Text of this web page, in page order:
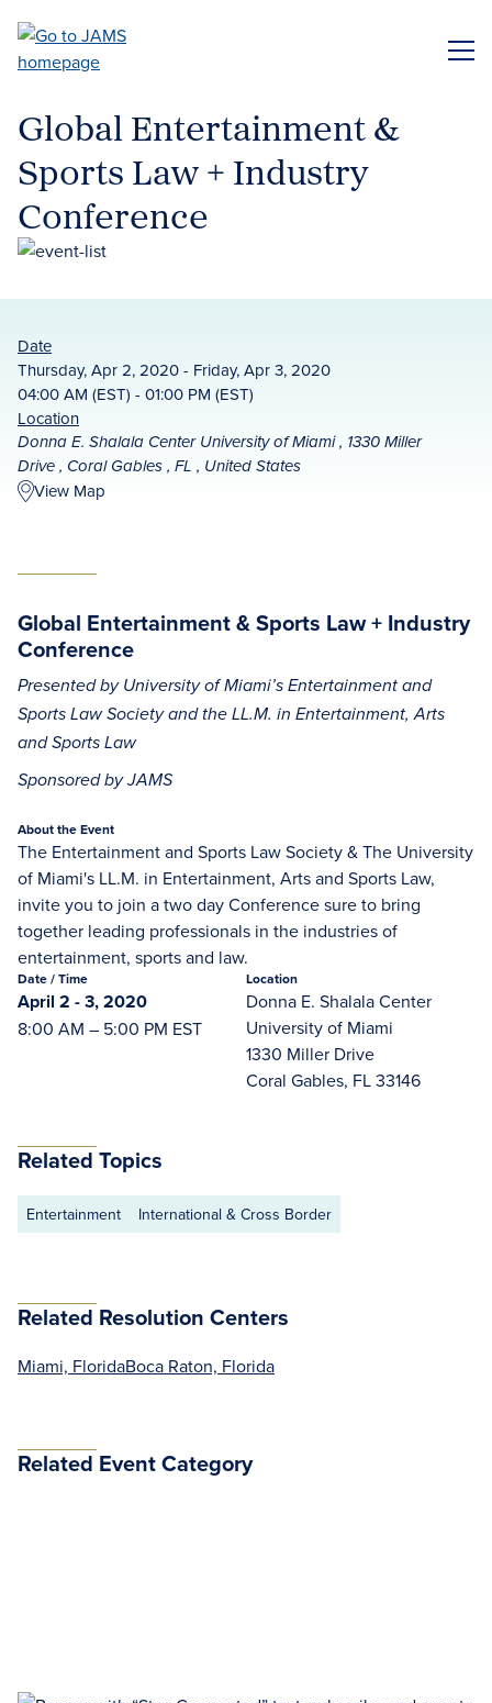
main
Global Entertainment &
Sports Law + Industry
Conference
Date
Thursday, Apr 2, 2020 - Friday, Apr 3, 2020
04:00 AM (EST) - 01:00 PM (EST)
Location
Donna E. Shalala Center University of Miami , 1330 Miller
Drive , Coral Gables , FL , United States
View Map
Global Entertainment & Sports Law + Industry
Conference
Presented by University of Miami’s Entertainment and
Sports Law Society and the LL.M. in Entertainment, Arts
and Sports Law
Sponsored by JAMS
About the Event
The Entertainment and Sports Law Society & The University
of Miami's LL.M. in Entertainment, Arts and Sports Law,
invite you to join a two day Conference sure to bring
together leading professionals in the industries of
entertainment, sports and law.
Date/ Time
April 2 - 3, 2020
8:00 AM – 5:00 PM EST
Location
Donna E. Shalala Center
University of Miami
1330 Miller Drive
Coral Gables, FL 33146
Related Topics
Entertainment International & Cross Border
Related Resolution Centers
Miami, FloridaBoca Raton, Florida
Related Event Category